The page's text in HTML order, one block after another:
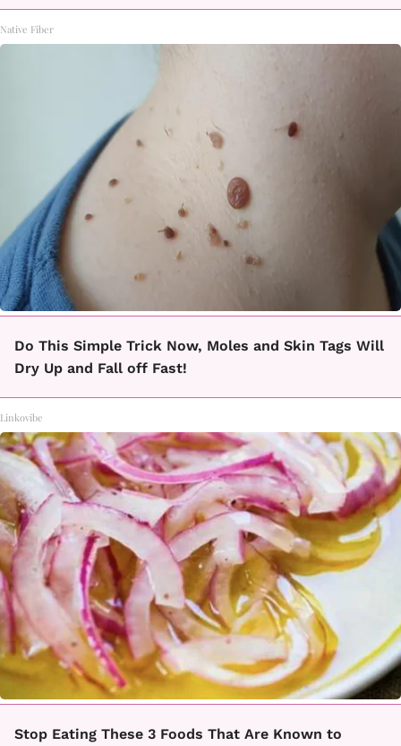
Native Fiber
Do This Simple Trick Now, Moles and Skin Tags Will
Dry Up and Fall off Fast!
Linkovibe
Stop Eating These 3 Foods That Are Known to